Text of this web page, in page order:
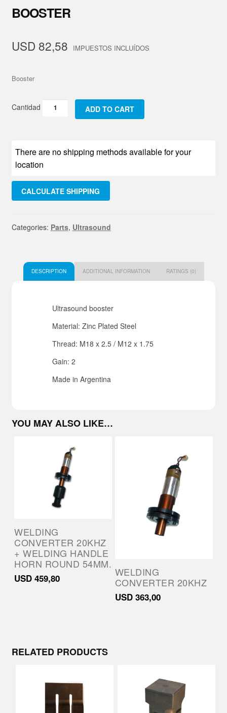
BOOSTER
USD 82,58
Booster
Booster
ADD TO CART
There are no shipping methods available for your
location
CALCULATE SHIPPING
Categories: Parts, Ultrasound
DESCRIPTION ADDITIONAL INFORMATION RATINGS (0)
Ultrasound booster
Material: Zinc Plated Steel
Thread: M18 x 2.5 / M12 x 1.75
Gain: 2
Made in Argentina
YOU MAY ALSO LIKE…
WELDING
CONVERTER 20KHZ
+ WELDING HANDLE
HORN ROUND 54MM.
USD459,80
WELDING
CONVERTER 20KHZ
USD 363,00
RELATED PRODUCTS